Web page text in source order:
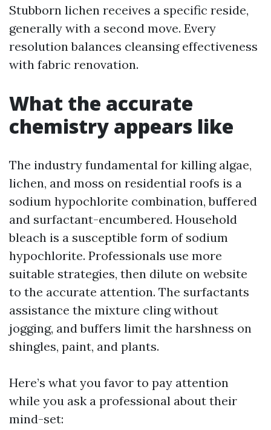
Stubborn lichen receives a specific reside,
generally with a second move. Every
resolution balances cleansing effectiveness
with fabric renovation.
What the accurate
chemistry appears like
The industry fundamental for killing algae,
lichen, and moss on residential roofs is a
sodium hypochlorite combination, buffered
and surfactant-encumbered. Household
bleach is a susceptible form of sodium
hypochlorite. Professionals use more
suitable strategies, then dilute on website
to the accurate attention. The surfactants
assistance the mixture cling without
jogging, and buffers limit the harshness on
shingles, paint, and plants.
Here’s what you favor to pay attention
while you ask a professional about their
mind-set: